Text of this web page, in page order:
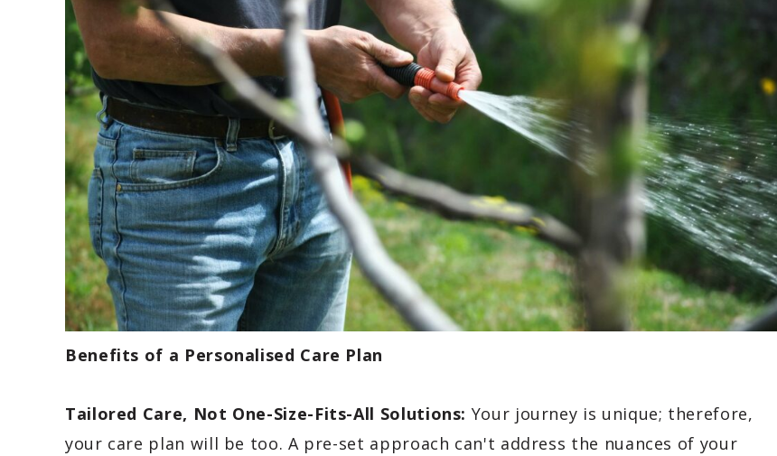
Benefits of a Personalised Care Plan
Tailored Care, Not One-Size-Fits-All Solutions: Your journey is unique; therefore,
your care plan will be too. A pre-set approach can't address the nuances of your